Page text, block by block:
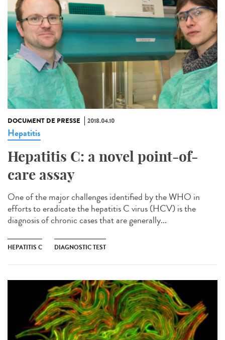
DOCUMENT DE PRESSE 2018.04.10
Hepatitis
Hepatitis C: a novel point-of-
care assay
One of the major challenges identified by the WHO in
efforts to eradicate the hepatitis C virus (HCV) is the
diagnosis of chronic cases that are generally...
HEPATITIS C DIAGNOSTIC TEST